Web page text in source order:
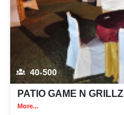
40-500
PATIO GAME N GRILLZ
More...